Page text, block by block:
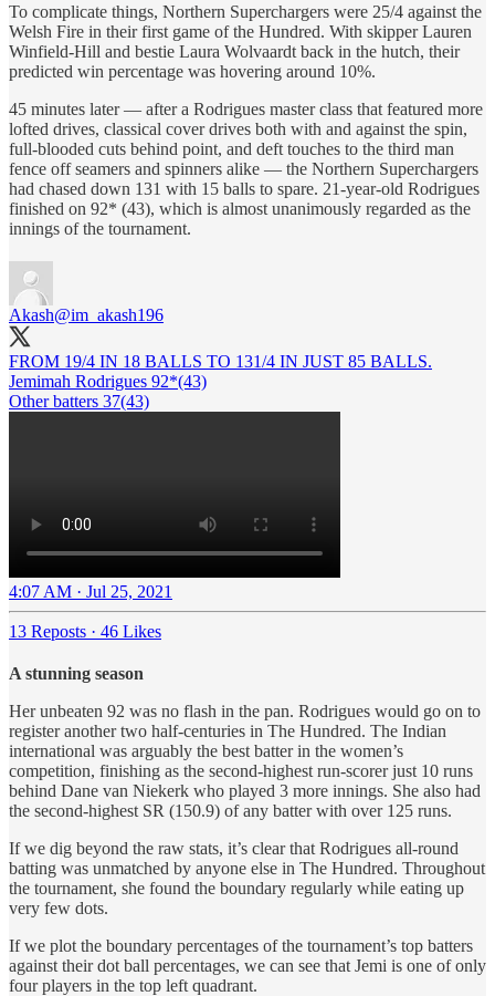
To complicate things, Northern Superchargers were 25/4 against the
Welsh Fire in their first game of the Hundred. With skipper Lauren
Winfield-Hill and bestie Laura Wolvaardt back in the hutch, their
predicted win percentage was hovering around 10%.
45 minutes later — after a Rodrigues master class that featured more
lofted drives, classical cover drives both with and against the spin,
full-blooded cuts behind point, and deft touches to the third man
fence off seamers and spinners alike — the Northern Superchargers
had chased down 131 with 15 balls to spare. 21-year-old Rodrigues
finished on 92* (43), which is almost unanimously regarded as the
innings of the tournament.
Akash@im_akash196
FROM 19/4 IN 18 BALLS TO 131/4 IN JUST 85 BALLS.
Jemimah Rodrigues 92*(43)
Other batters 37(43)
4:07 AM · Jul 25, 2021
13 Reposts · 46 Likes
A stunning season
Her unbeaten 92 was no flash in the pan. Rodrigues would go on to
register another two half-centuries in The Hundred. The Indian
international was arguably the best batter in the women’s
competition, finishing as the second-highest run-scorer just 10 runs
behind Dane van Niekerk who played 3 more innings. She also had
the second-highest SR (150.9) of any batter with over 125 runs.
If we dig beyond the raw stats, it’s clear that Rodrigues all-round
batting was unmatched by anyone else in The Hundred. Throughout
the tournament, she found the boundary regularly while eating up
very few dots.
If we plot the boundary percentages of the tournament’s top batters
against their dot ball percentages, we can see that Jemi is one of only
four players in the top left quadrant.